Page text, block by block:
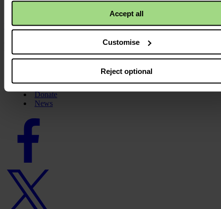
Accept all
Customise
Reject optional
Back to top ↑
Contact us
Donate
News
Facebook
Twitter
logo